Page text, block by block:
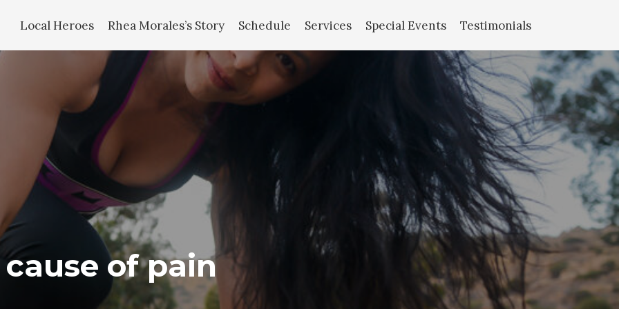
Local Heroes Rhea Morales’s Story Schedule Services Special Events Testimonials
of pain